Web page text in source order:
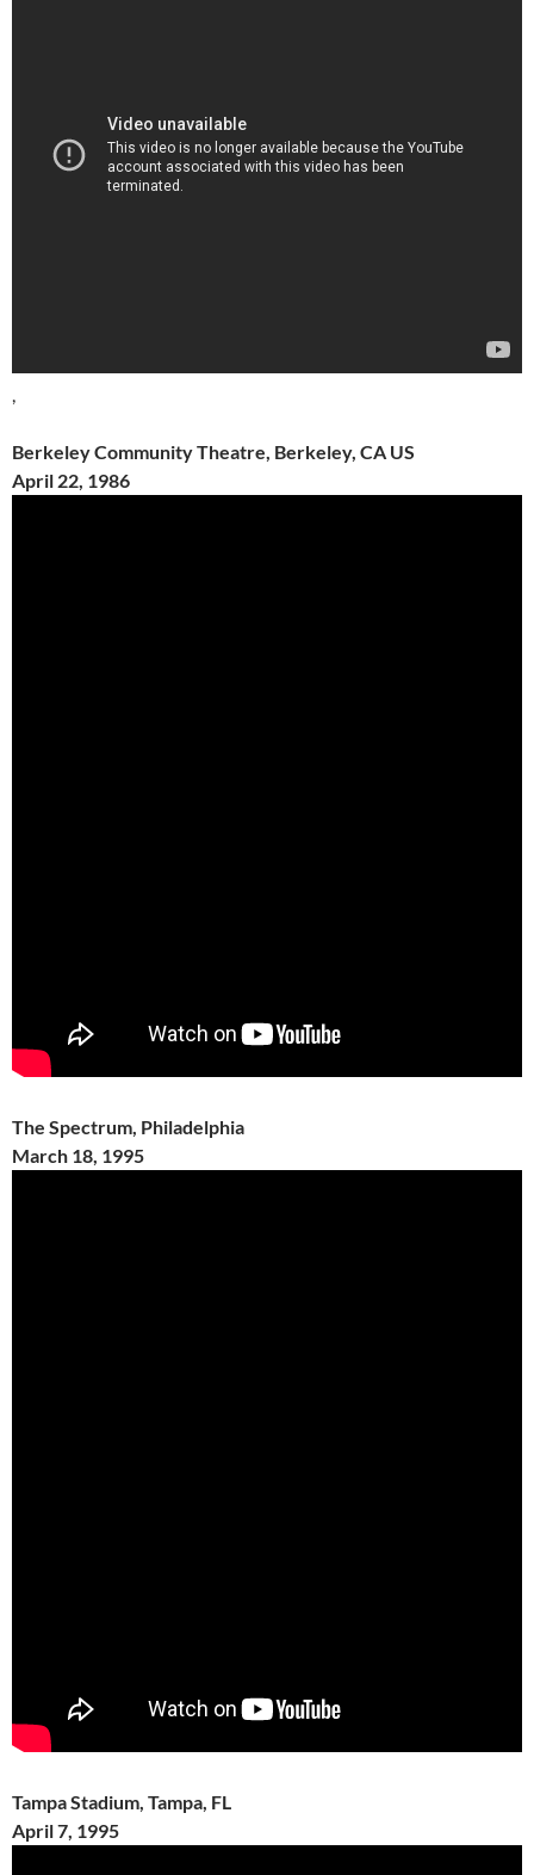
,
Berkeley Community Theatre, Berkeley, CA US
April 22, 1986
The Spectrum, Philadelphia
March 18, 1995
Tampa Stadium, Tampa, FL
April 7, 1995